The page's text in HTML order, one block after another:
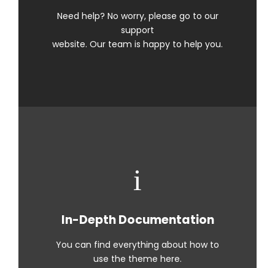
Need help? No worry, please go to our
support
website. Our team is happy to help you.
In-Depth Documentation
You can find everything about how to
use the theme here.